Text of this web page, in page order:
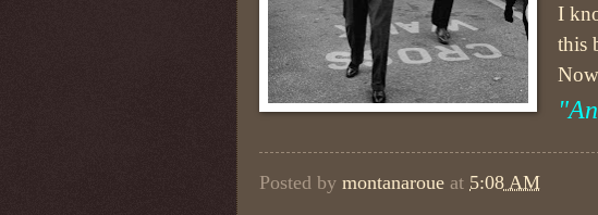
I
this
Posted by montanaroue at 5:08 AM